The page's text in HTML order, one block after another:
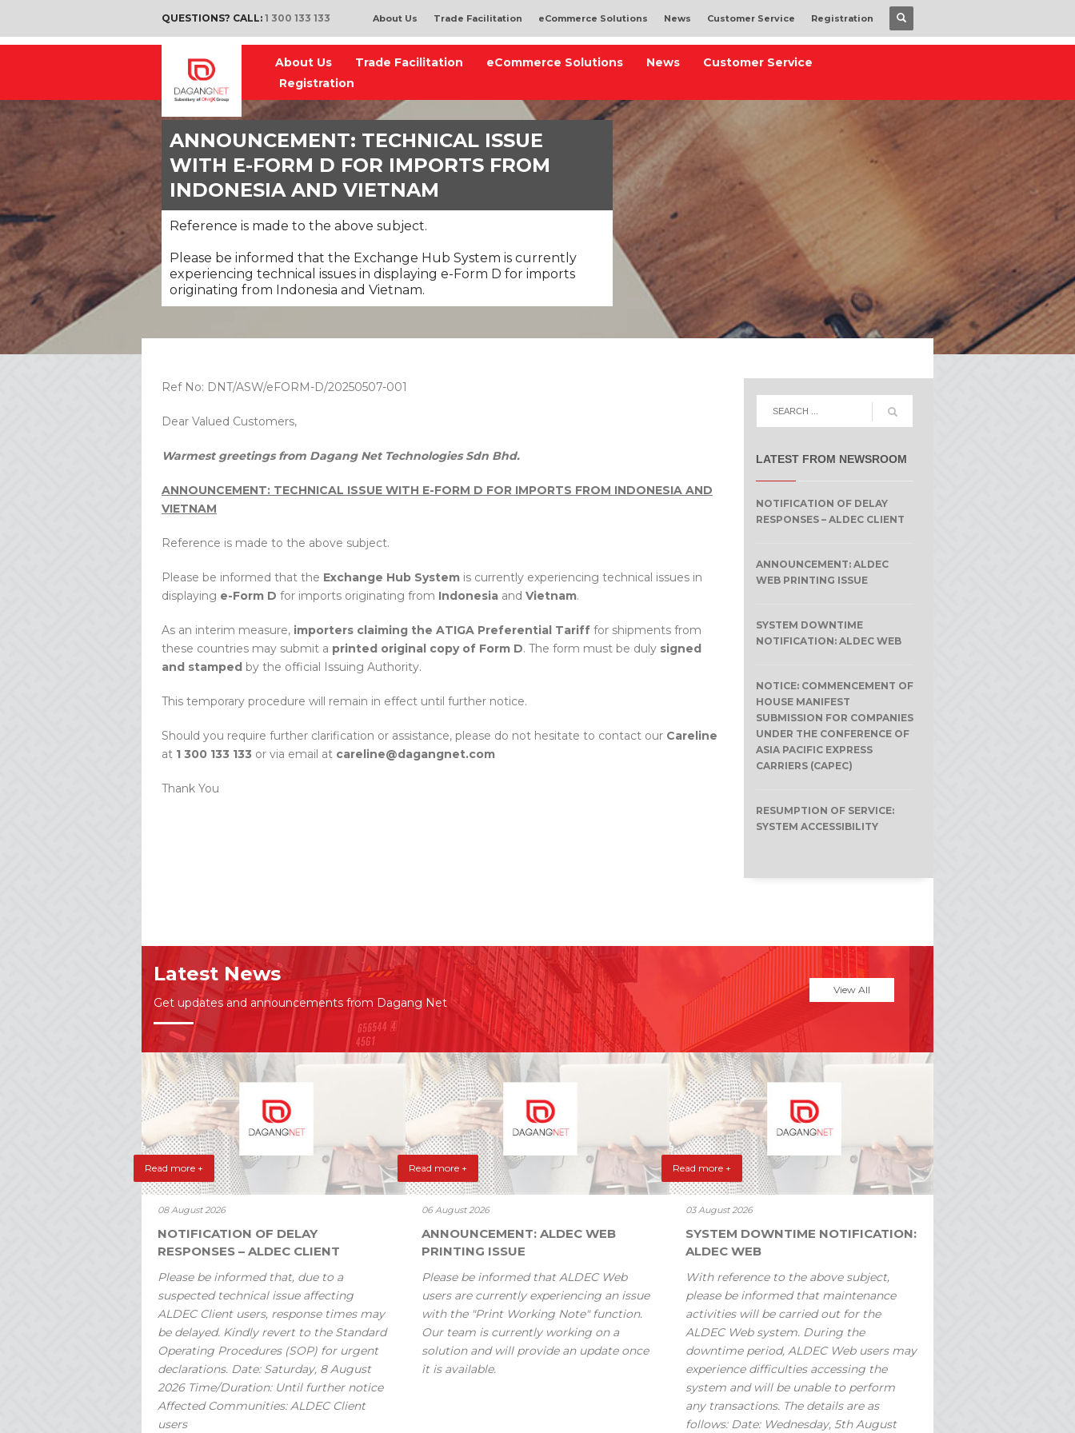
QUESTIONS? CALL: 1 300 133 133 About Us Trade Facilitation eCommerce Solutions News Customer Service Registration
About Us Trade Facilitation eCommerce Solutions News
Customer Service
Registration
ANNOUNCEMENT: TECHNICAL ISSUE
WITH E-FORM D FOR IMPORTS FROM
INDONESIA AND VIETNAM
Reference is made to the above subject.
Please be informed that the Exchange Hub System is currently
experiencing technical issues in displaying e-Form D for imports
originating from Indonesia and Vietnam.
Ref No: DNT/ASW/eFORM-D/20250507-001
Dear Valued Customers,
Warmest greetings from Dagang Net Technologies Sdn Bhd.
ANNOUNCEMENT: TECHNICAL ISSUE WITH E-FORM D FOR IMPORTS FROM INDONESIA AND
VIETNAM
Reference is made to the above subject.
Please be informed that the Exchange Hub System is currently experiencing technical issues in
displaying e-Form D for imports originating from Indonesia and Vietnam.
As an interim measure, importers claiming the ATIGA Preferential Tariff for shipments from
these countries may submit a printed original copy of Form D. The form must be duly signed
and stamped by the official Issuing Authority.
This temporary procedure will remain in effect until further notice.
Should you require further clarification or assistance, please do not hesitate to contact our Careline
at 1 300 133 133 or via email at careline@dagangnet.com
Thank You
LATEST FROM NEWSROOM
NOTIFICATION OF DELAY
RESPONSES – ALDEC CLIENT
ANNOUNCEMENT: ALDEC
WEB PRINTING ISSUE
SYSTEM DOWNTIME
NOTIFICATION: ALDEC WEB
NOTICE: COMMENCEMENT OF
HOUSE MANIFEST
SUBMISSION FOR COMPANIES
UNDER THE CONFERENCE OF
ASIA PACIFIC EXPRESS
CARRIERS (CAPEC)
RESUMPTION OF SERVICE:
SYSTEM ACCESSIBILITY
Latest News
Get updates and announcements from Dagang Net
View All
Read more +
08 August 2026
NOTIFICATION OF DELAY
RESPONSES – ALDEC CLIENT
Please be informed that, due to a
suspected technical issue affecting
ALDEC Client users, response times may
be delayed. Kindly revert to the Standard
Operating Procedures (SOP) for urgent
declarations. Date: Saturday, 8 August
2026 Time/Duration: Until further notice
Affected Communities: ALDEC Client
users
Read more +
06 August 2026
ANNOUNCEMENT: ALDEC WEB
PRINTING ISSUE
Please be informed that ALDEC Web
users are currently experiencing an issue
with the "Print Working Note" function.
Our team is currently working on a
solution and will provide an update once
it is available.
Read more +
03 August 2026
SYSTEM DOWNTIME NOTIFICATION:
ALDEC WEB
With reference to the above subject,
please be informed that maintenance
activities will be carried out for the
ALDEC Web system. During the
downtime period, ALDEC Web users may
experience difficulties accessing the
system and will be unable to perform
any transactions. The details are as
follows: Date: Wednesday, 5th August